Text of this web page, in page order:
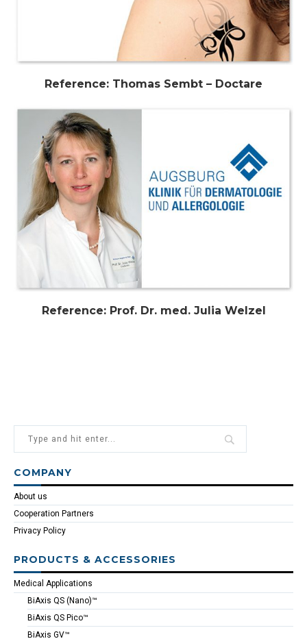
Reference: Thomas Sembt – Doctare
Reference: Prof. Dr. med. Julia Welzel
COMPANY
About us
Cooperation Partners
Privacy Policy
PRODUCTS & ACCESSORIES
Medical Applications
BiAxis QS (Nano)™
BiAxis QS Pico™
BiAxis GV™